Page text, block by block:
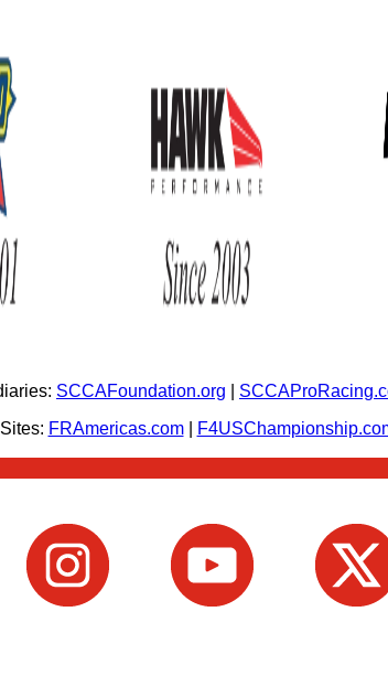
SCCAFoundation.org
FRAmericas.com|